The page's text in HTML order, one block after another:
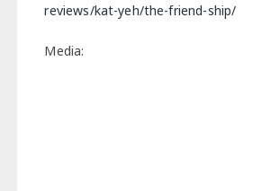
reviews/kat-yeh/the-friend-ship/
Media: